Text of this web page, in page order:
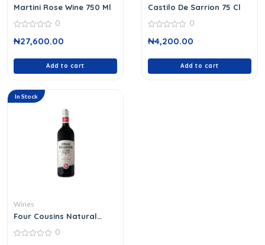
Martini Rose Wine 750 Ml
out
0
₦27,600.00
Add to cart
Castilo De Sarrion 75 Cl
out
0
₦4,200.00
Add to cart
In Stock
Wines
Four Cousins Natural
0